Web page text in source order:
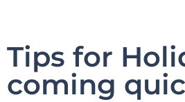
Tips for
coming